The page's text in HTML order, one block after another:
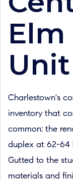
Elm
Unit
Charlestown's
inventory that
common: the
duplex at 62-64
Gutted to the
materials and